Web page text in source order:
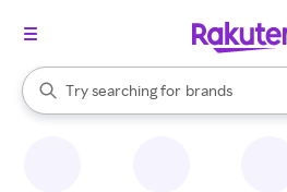
Search Rakuten
Try searching for
stores
brands
groceries
When autocomplete results are